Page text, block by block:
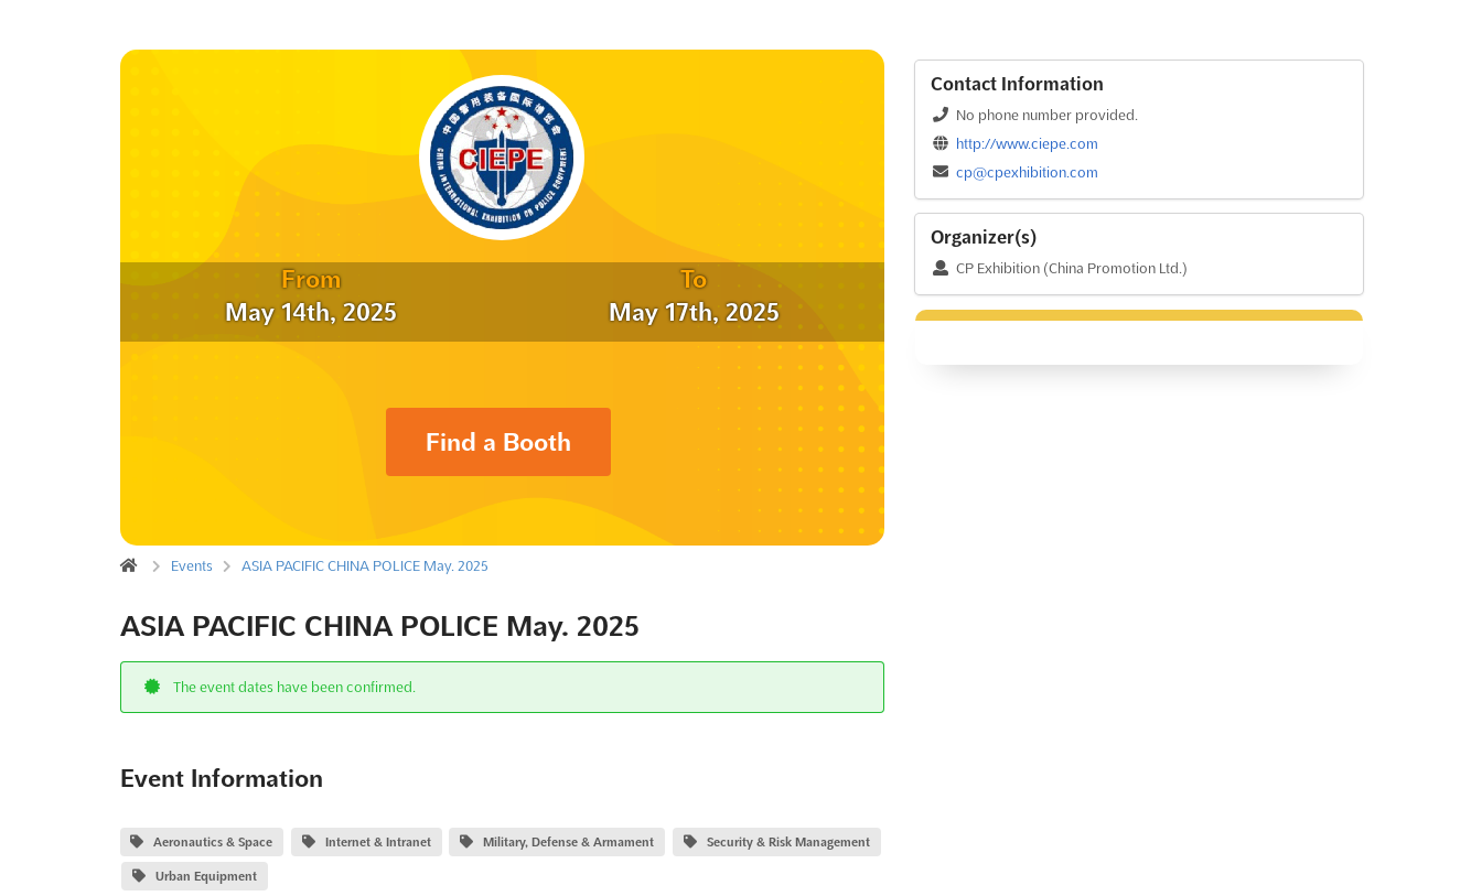
From
May 14th, 2025
To
May 17th, 2025
Find a Booth
Events ASIA PACIFIC CHINA POLICE May. 2025
ASIA PACIFIC CHINA POLICE May. 2025
The event dates have been confirmed.
Event Information
Aeronautics & Space Internet & Intranet Military, Defense & Armament Security & Risk Management
Urban Equipment
Contact Information
No phone number provided.
http://www.ciepe.com
cp@cpexhibition.com
Organizer(s)
CP Exhibition (China Promotion Ltd.)